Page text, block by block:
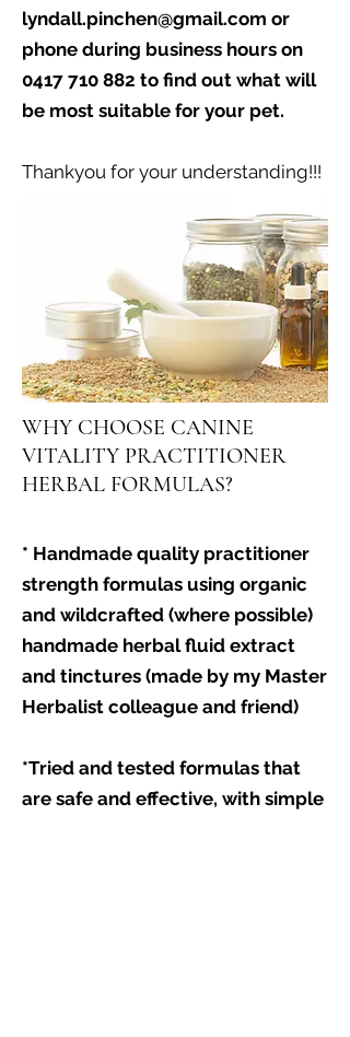
lyndall.pinchen@gmail.com or
phone during business hours on
0417 710 882 to find out what will
be most suitable for your pet.
Thankyou for your understanding!!!
WHY CHOOSE CANINE
VITALITY PRACTITIONER
HERBAL FORMULAS?
* Handmade quality practitioner
strength formulas using organic
and wildcrafted (where possible)
handmade herbal fluid extract
and tinctures (made by my Master
Herbalist colleague and friend)
*Tried and tested formulas that
are safe and effective, with simple